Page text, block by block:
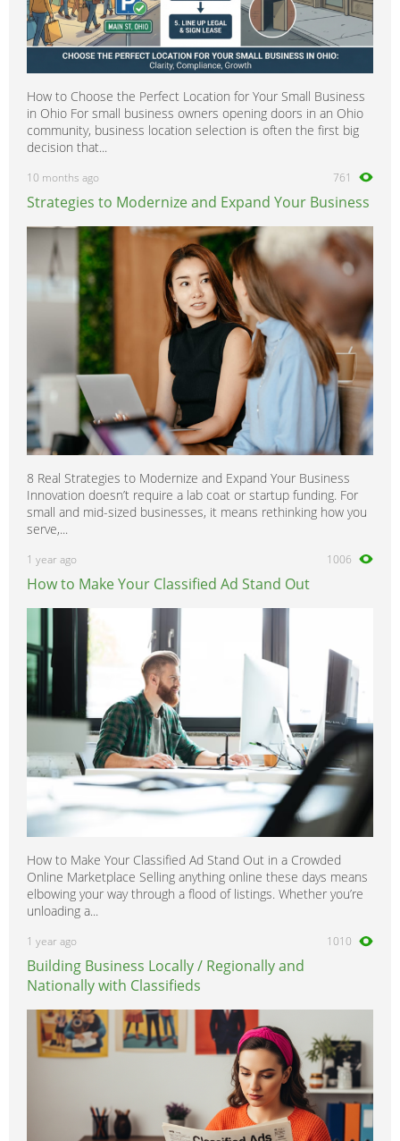
How to Choose the Perfect Location for Your Small Business
in Ohio For small business owners opening doors in an Ohio
community, business location selection is often the first big
decision that...
10 months ago 761
Strategies to Modernize and Expand Your Business
8 Real Strategies to Modernize and Expand Your Business
Innovation doesn’t require a lab coat or startup funding. For
small and mid-sized businesses, it means rethinking how you
serve,...
1 year ago 1006
How to Make Your Classified Ad Stand Out
How to Make Your Classified Ad Stand Out in a Crowded
Online Marketplace Selling anything online these days means
elbowing your way through a flood of listings. Whether you’re
unloading a...
1 year ago 1010
Building Business Locally / Regionally and
Nationally with Classifieds